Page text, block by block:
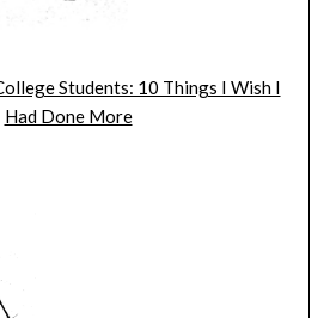
Students: 10 Things I Wish I
Had Done More